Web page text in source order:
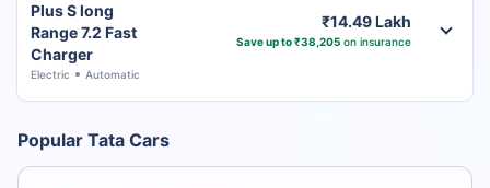
Plus S long
Range 7.2 Fast
Charger
Electric Automatic
₹14.49 Lakh
Save up to ₹38,205 on insurance
Popular Tata Cars